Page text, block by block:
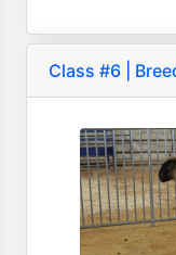
Class #6 |